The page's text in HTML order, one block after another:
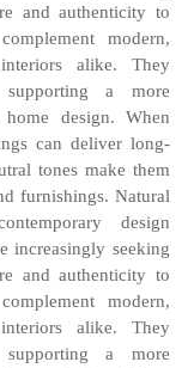
and authenticity to
modern,
alike. They
a more
design. When
can deliver long-
tones make them
furnishings. Natural
design
increasingly seeking
and authenticity to
modern,
alike. They
a more